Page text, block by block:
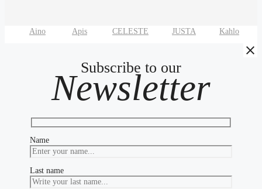
Aino Apis CELESTE JUSTA Kahlo
Subscribe to our
Newsletter
Name
Last name